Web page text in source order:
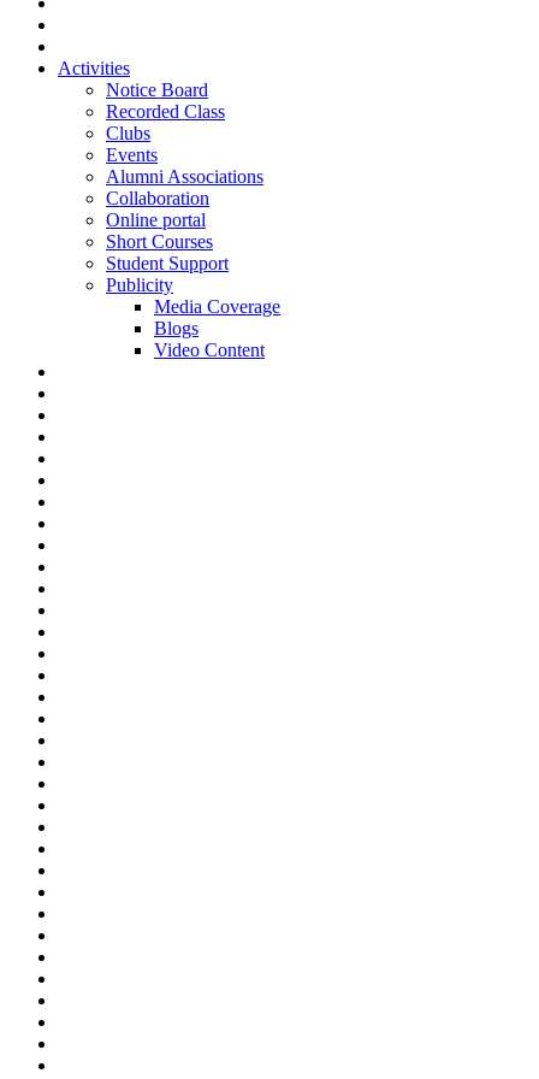
Activities
Notice Board
Recorded Class
Clubs
Events
Alumni Associations
Collaboration
Online portal
Short Courses
Student Support
Publicity
Media Coverage
Blogs
Video Content